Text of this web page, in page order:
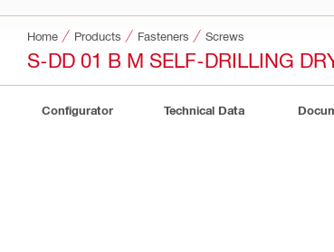
Home Products Fasteners Screws
S-DD 01 B M SELF-DRILLING
Configurator Technical Data